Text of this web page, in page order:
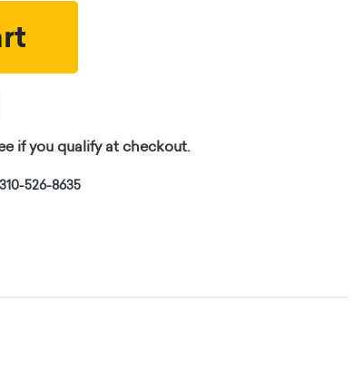
if you qualify at checkout.
526-8635